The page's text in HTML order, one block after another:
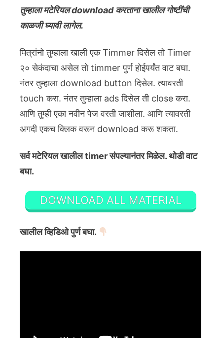
तुम्हाला मटेरियल download करताना खालील गोष्टींची
काळजी घ्यावी लागेल.
मित्रांनो तुम्हाला खाली एक Timmer दिसेल तो Timer
२० सेकंदाचा असेल तो timmer पुर्ण होईपर्यंत वाट बघा.
नंतर तुम्हाला download button दिसेल. त्यावरती
touch करा. नंतर तुम्हाला ads दिसेल ती close करा.
आणि तुम्ही एका नवीन पेज वरती जाशीला. आणि त्यावरती
अगदी एकच क्लिक वरून download करू शकता.
सर्व मटेरियल खालील timer संपल्यानंतर मिळेल. थोडी वाट
बघा.
DOWNLOAD ALL MATERIAL
खालील व्हिडिओ पुर्ण बघा.